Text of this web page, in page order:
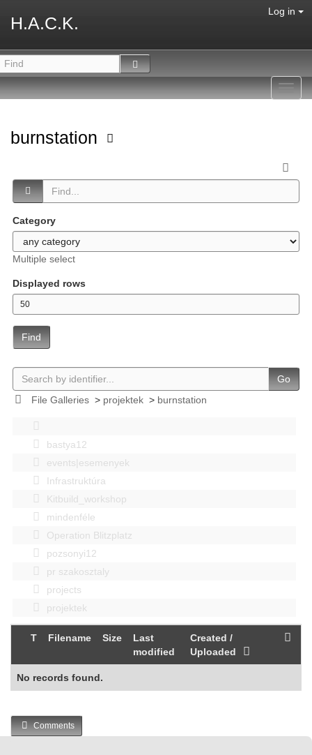
H.A.C.K.
Log in
burnstation
Category
Multiple select
Displayed rows
Find
Go
File Galleries> projektek> burnstation
bastya12
events|esemenyek
Infrastruktúra
Kitbuild_workshop
mindenféle
Operation Blitzplatz
pozsonyi12
pr szakosztaly
projects
projektek
T Filename Size
Last
modified
Created /
Uploaded
No records found.
Comments